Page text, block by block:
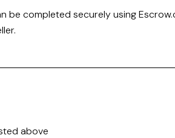
be completed securely using
above